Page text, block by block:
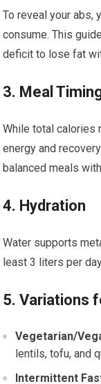
To reveal your abs,
consume. This
deficit to lose fat
3. Meal
While total calories
energy and
balanced meals
4. Hydration
Water supports
least 3 liters per
5. Variations
Vegetarian/
lentils, tofu, and
Intermittent